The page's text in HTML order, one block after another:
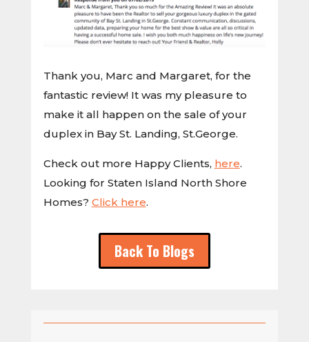
Thank you, Marc and Margaret, for the
fantastic review! It was my pleasure to
make it all happen on the sale of your
duplex in Bay St. Landing, St.George.
Check out more Happy Clients, here.
Looking for Staten Island North Shore
Homes? Click here.
Back To Blogs